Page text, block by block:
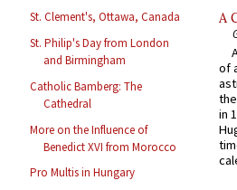
St. Clement's, Ottawa, Canada
St. Philip's Day from London
and Birmingham
Catholic Bamberg: The
Cathedral
More on the Influence of
Benedict XVI from Morocco
Pro Multis in Hungary
A
of
in